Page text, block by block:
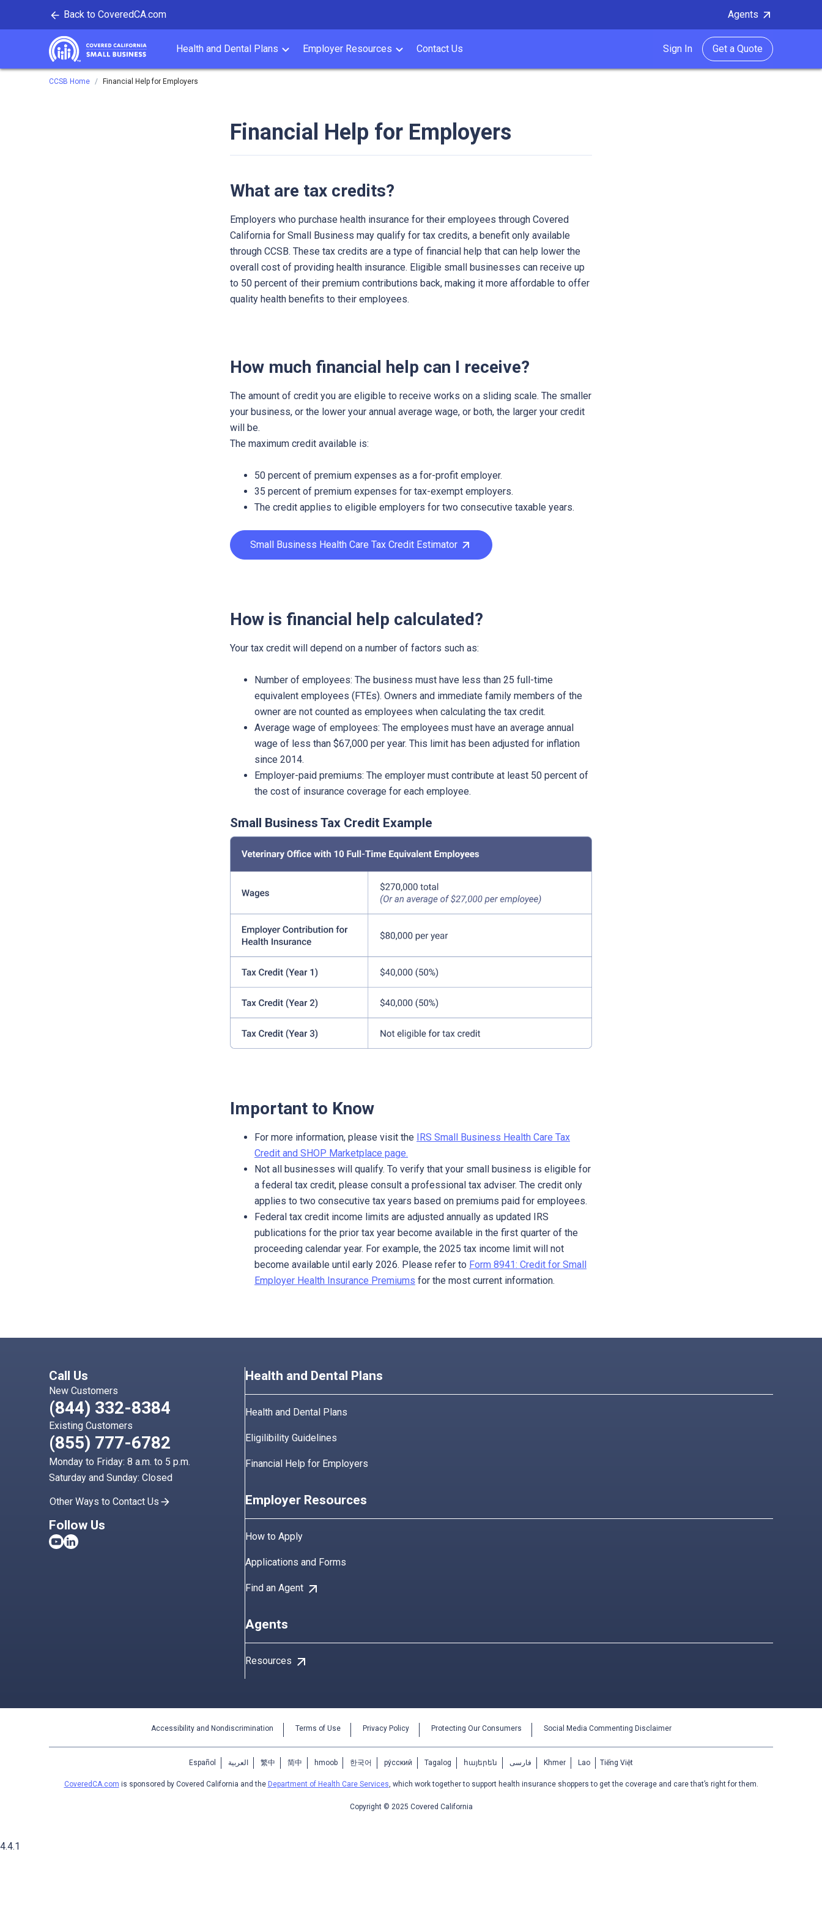
Back to CoveredCA.com Agents
Covered California
Health and Dental Plans Employer Resources Contact Us Get a Quote
Sign In
CCSB Home Financial Help for Employers
Financial Help for Employers
What are tax credits?
Employers who purchase health insurance for their employees through Covered
California for Small Business may qualify for tax credits, a benefit only available
through CCSB. These tax credits are a type of financial help that can help lower the
overall cost of providing health insurance. Eligible small businesses can receive up
to 50 percent of their premium contributions back, making it more affordable to offer
quality health benefits to their employees.
How much financial help can I receive?
The amount of credit you are eligible to receive works on a sliding scale. The smaller
your business, or the lower your annual average wage, or both, the larger your credit
will be.
The maximum credit available is:
50 percent of premium expenses as a for-profit employer.
35 percent of premium expenses for tax-exempt employers.
The credit applies to eligible employers for two consecutive taxable years.
Small Business Health Care Tax Credit Estimator
How is financial help calculated?
Your tax credit will depend on a number of factors such as:
Number of employees: The business must have less than 25 full-time
equivalent employees (FTEs). Owners and immediate family members of the
owner are not counted as employees when calculating the tax credit.
Average wage of employees: The employees must have an average annual
wage of less than $67,000 per year. This limit has been adjusted for inflation
since 2014.
Employer-paid premiums: The employer must contribute at least 50 percent of
the cost of insurance coverage for each employee.
Small Business Tax Credit Example
Important to Know
For more information, please visit the IRS Small Business Health Care Tax
Credit and SHOP Marketplace page.
Not all businesses will qualify. To verify that your small business is eligible for
a federal tax credit, please consult a professional tax adviser. The credit only
applies to two consecutive tax years based on premiums paid for employees.
Federal tax credit income limits are adjusted annually as updated IRS
publications for the prior tax year become available in the first quarter of the
proceeding calendar year. For example, the 2025 tax income limit will not
become available until early 2026. Please refer to Form 8941: Credit for Small
Employer Health Insurance Premiums for the most current information.
Call Us
New Customers
(844) 332-8384
Existing Customers
(855) 777-6782
Monday to Friday: 8 a.m. to 5 p.m.
Saturday and Sunday: Closed
Other Ways to Contact Us
Follow Us
Health and Dental Plans
Health and Dental Plans
Eligilibility Guidelines
Financial Help for Employers
Employer Resources
How to Apply
Applications and Forms
Find an Agent arrow_outward
Agents
Resources arrow_outward
Accessibility and Nondiscrimination Terms of Use Privacy Policy Protecting Our Consumers Social Media Commenting Disclaimer
Español العربية 繁中 简中 hmoob 한국어 ру́сский Tagalog հայերեն فارسی Khmer Lao Tiếng Việt
CoveredCA.com is sponsored by Covered California and the Department of Health Care Services, which work together to support health insurance shoppers to get the coverage and care that’s right for them.
Copyright © 2025 Covered California
4.4.1